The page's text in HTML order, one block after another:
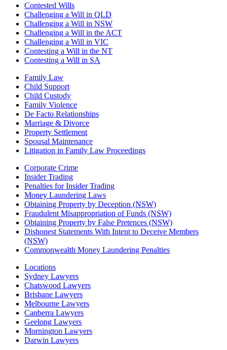
Contested Wills
Challenging a Will in QLD
Challenging a Will in NSW
Challenging a Will in the ACT
Challenging a Will in VIC
Contesting a Will in the NT
Contesting a Will in SA
Family Law
Child Support
Child Custody
Family Violence
De Facto Relationships
Marriage & Divorce
Property Settlement
Spousal Maintenance
Litigation in Family Law Proceedings
Corporate Crime
Insider Trading
Penalties for Insider Trading
Money Laundering Laws
Obtaining Property by Deception (NSW)
Fraudulent Misappropriation of Funds (NSW)
Obtaining Property by False Pretences (NSW)
Dishonest Statements With Intent to Deceive Members
(NSW)
Commonwealth Money Laundering Penalties
Locations
Sydney Lawyers
Chatswood Lawyers
Brisbane Lawyers
Melbourne Lawyers
Canberra Lawyers
Geelong Lawyers
Mornington Lawyers
Darwin Lawyers